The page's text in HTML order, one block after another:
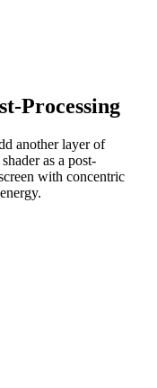
Processing
another layer of
as a post-
with concentric